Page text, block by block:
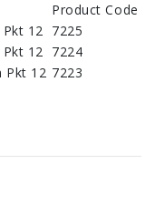
Product Code
12 7225
12 7224
Pkt 12 7223